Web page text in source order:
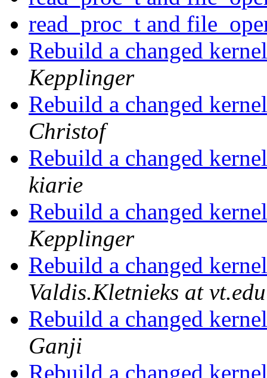
read_proc_t and
Rebuild a changed
Kepplinger
Rebuild a changed
Christof
Rebuild a changed
kiarie
Rebuild a changed
Kepplinger
Rebuild a changed
Valdis.Kletnieks at vt.edu
Rebuild a changed
Ganji
Rebuild a changed